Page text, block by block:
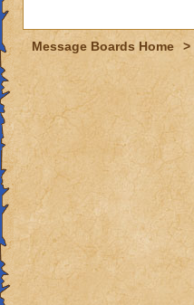
Message Boards Home >